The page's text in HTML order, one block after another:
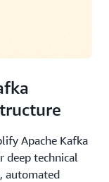
Apache Kafka
deep technical
automated